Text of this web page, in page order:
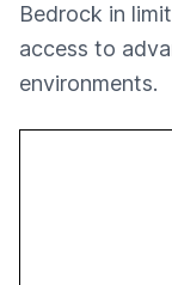
Bedrock in
access to
environments.